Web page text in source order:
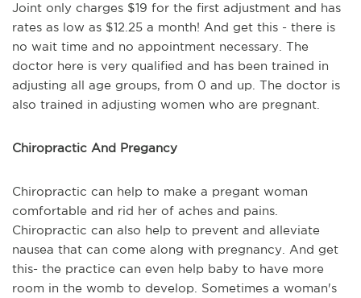
Joint only charges $19 for the first adjustment and has
rates as low as $12.25 a month! And get this - there is
no wait time and no appointment necessary. The
doctor here is very qualified and has been trained in
adjusting all age groups, from 0 and up. The doctor is
also trained in adjusting women who are pregnant.
Chiropractic And Pregancy
Chiropractic can help to make a pregant woman
comfortable and rid her of aches and pains.
Chiropractic can also help to prevent and alleviate
nausea that can come along with pregnancy. And get
this- the practice can even help baby to have more
room in the womb to develop. Sometimes a woman's